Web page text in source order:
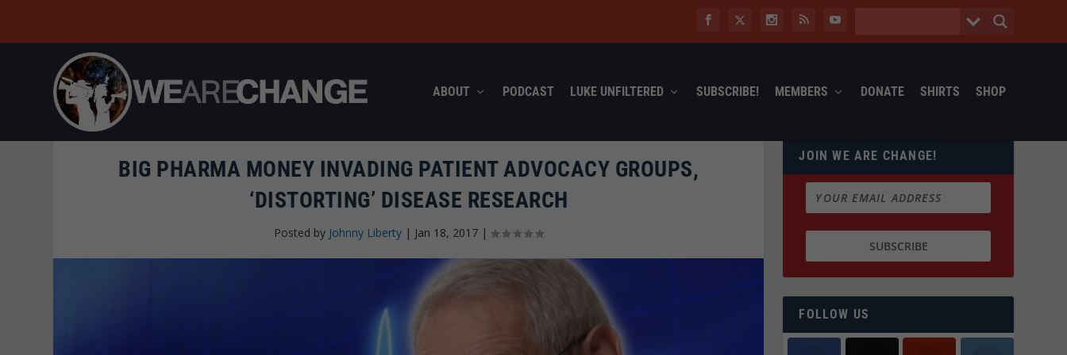
ABOUT PODCAST LUKE UNFILTERED SUBSCRIBE! MEMBERS DONATE SHIRTS SHOP
BIG PHARMA MONEY INVADING PATIENT ADVOCACY GROUPS,
‘DISTORTING’ DISEASE RESEARCH
Posted by Johnny Liberty | Jan 18, 2017 |
JOIN WE ARE CHANGE!
FOLLOW US